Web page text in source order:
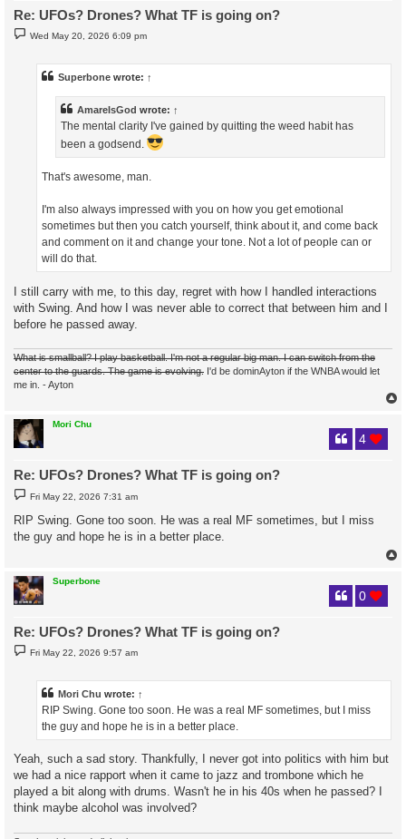
Re: UFOs? Drones? What TF is going on?
P
o
Wed May 20, 2026 6:09 pm
Superbone wrote: ↑
AmareIsGod wrote: ↑
The mental clarity I've gained by quitting the weed habit has
been a godsend.
That's awesome, man.
I'm also always impressed with you on how you get emotional
sometimes but then you catch yourself, think about it, and come back
and comment on it and change your tone. Not a lot of people can or
will do that.
I still carry with me, to this day, regret with how I handled interactions
with Swing. And how I was never able to correct that between him and I
before he passed away.
What is smallball? I play basketball. I'm not a regular big man. I can switch from the
center to the guards. The game is evolving. I'd be dominAyton if the WNBA would let
me in. - Ayton
Mori Chu
Re: UFOs? Drones? What TF is going on?
4
P
o
s
t
Fri May 22, 2026 7:31 am
RIP Swing. Gone too soon. He was a real MF sometimes, but I miss
the guy and hope he is in a better place.
Superbone
Re: UFOs? Drones? What TF is going on?
0
PFri May 22, 2026 9:57 am
Mori Chu wrote: ↑
RIP Swing. Gone too soon. He was a real MF sometimes, but I miss
the guy and hope he is in a better place.
Yeah, such a sad story. Thankfully, I never got into politics with him but
we had a nice rapport when it came to jazz and trombone which he
played a bit along with drums. Wasn't he in his 40s when he passed? I
think maybe alcohol was involved?